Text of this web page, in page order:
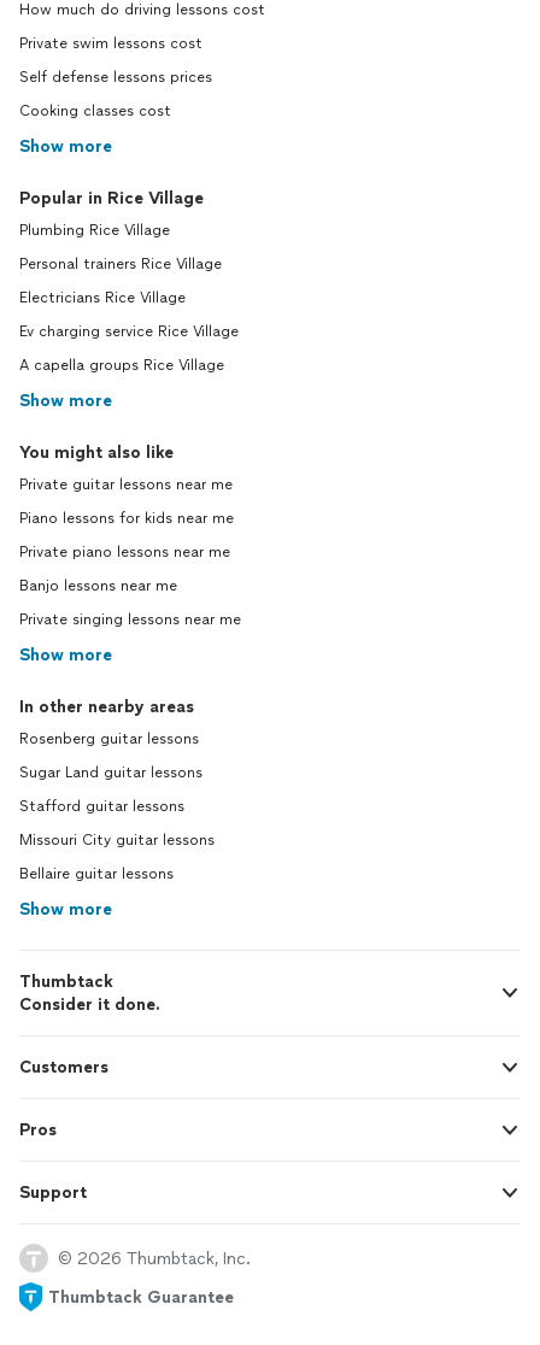
How much do driving lessons cost
Private swim lessons cost
Self defense lessons prices
Cooking classes cost
Show more
Popular in Rice Village
Plumbing Rice Village
Personal trainers Rice Village
Electricians Rice Village
Ev charging service Rice Village
A capella groups Rice Village
Show more
You might also like
Private guitar lessons near me
Piano lessons for kids near me
Private piano lessons near me
Banjo lessons near me
Private singing lessons near me
Show more
In other nearby areas
Rosenberg guitar lessons
Sugar Land guitar lessons
Stafford guitar lessons
Missouri City guitar lessons
Bellaire guitar lessons
Show more
Thumbtack
Consider it done.
Customers
Pros
Support
© 2026 Thumbtack, Inc.
Thumbtack Guarantee